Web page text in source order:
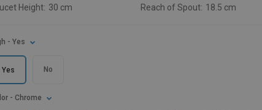
Height: 30 cm Reach of Spout: 18.5 cm
- Chrome
- Yes
No
Yes